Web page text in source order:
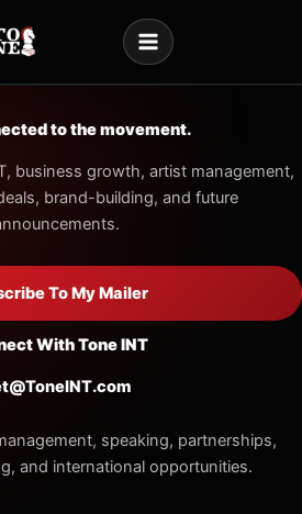
to the movement.
business growth, artist management,
brand-building, and future
To My Mailer
With Tone INT
speaking, partnerships,
and international opportunities.